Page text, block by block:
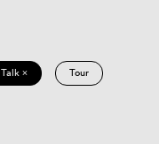
Talk × Tour